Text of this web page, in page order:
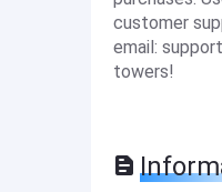
customer
email:
towers!